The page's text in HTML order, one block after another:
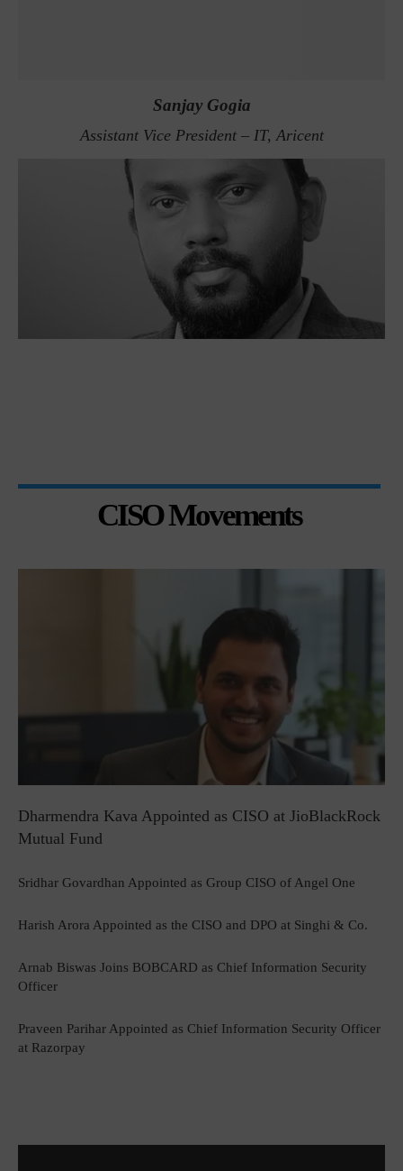
Sanjay Gogia
Assistant Vice President – IT, Aricent
CISO Movements
Dharmendra Kava Appointed as CISO at JioBlackRock
Mutual Fund
Sridhar Govardhan Appointed as Group CISO of Angel One
Harish Arora Appointed as the CISO and DPO at Singhi & Co.
Arnab Biswas Joins BOBCARD as Chief Information Security
Officer
Praveen Parihar Appointed as Chief Information Security Officer
at Razorpay